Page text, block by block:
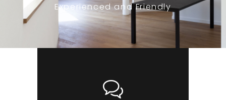
Experienced and Friendly